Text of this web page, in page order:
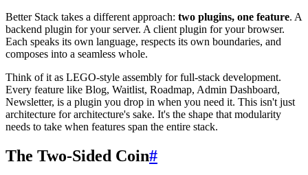
Better Stack takes a different approach: two plugins, one feature. A
backend plugin for your server. A client plugin for your browser.
Each speaks its own language, respects its own boundaries, and
composes into a seamless whole.
Think of it as LEGO-style assembly for full-stack development.
Every feature like Blog, Waitlist, Roadmap, Admin Dashboard,
Newsletter, is a plugin you drop in when you need it. This isn't just
architecture for architecture's sake. It's the shape that modularity
needs to take when features span the entire stack.
The Two-Sided Coin#